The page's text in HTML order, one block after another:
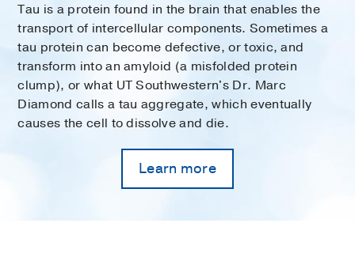
Tau is a protein found in the brain that enables the
transport of intercellular components. Sometimes a
tau protein can become defective, or toxic, and
transform into an amyloid (a misfolded protein
clump), or what UT Southwestern's Dr. Marc
Diamond calls a tau aggregate, which eventually
causes the cell to dissolve and die.
Learn more